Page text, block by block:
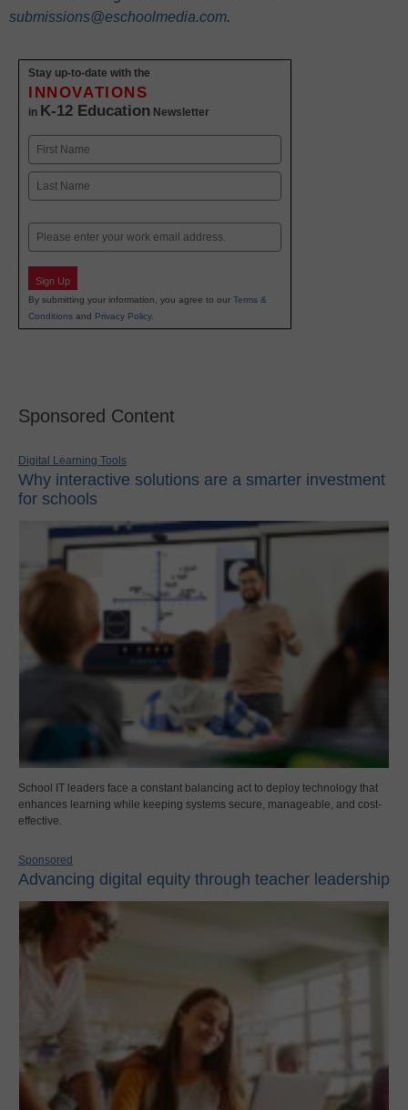
submissions@eschoolmedia.com.
Stay up-to-date with the
INNOVATIONS
in K-12 Education Newsletter
Name
First
Email
Sign Up
By submitting your information, you agree to our Terms &
Conditions and Privacy Policy.
Sponsored Content
Digital Learning Tools
Why interactive solutions are a smarter investment
for schools
School IT leaders face a constant balancing act to deploy technology that
enhances learning while keeping systems secure, manageable, and cost-
effective.
Sponsored
Advancing digital equity through teacher leadership